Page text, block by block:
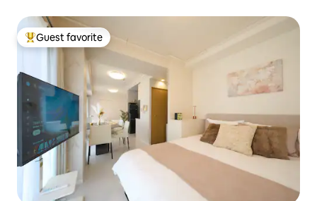
Top guest favorite
Guest favorite